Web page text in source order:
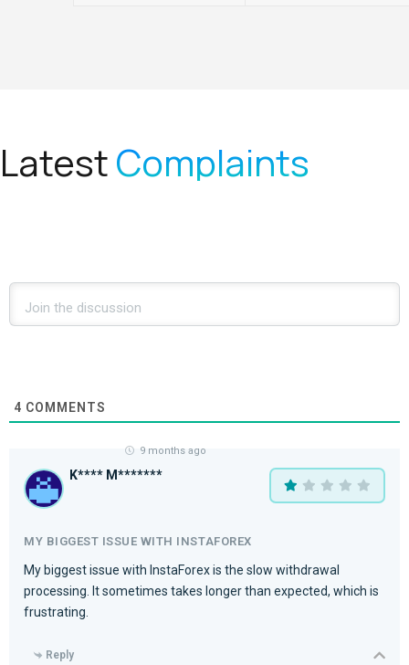
LatestComplaints
4 COMMENTS
K**** M*******
9 months ago
My biggest issue with InstaForex is the slow withdrawal
processing. It sometimes takes longer than expected, which is
frustrating.
MY BIGGEST ISSUE WITH INSTAFOREX
Reply